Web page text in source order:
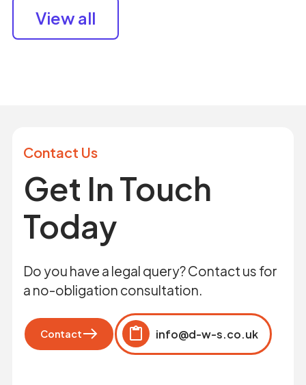
View all
Contact Us
Get In Touch
Today
Do you have a legal query? Contact us for
a no-obligation consultation.
Contact
info@d-w-s.co.uk
Copied to clipboard!